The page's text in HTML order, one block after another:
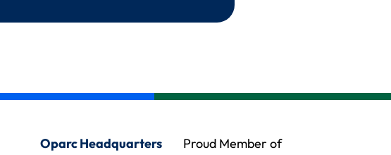
Oparc Headquarters
Proud Member of